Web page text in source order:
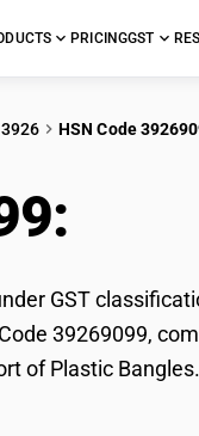
PRICINGGST
HSN Code
GST
39269099,
of Plastic Bangles.